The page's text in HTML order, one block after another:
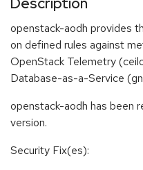
openstack-aodh provides
on defined rules against
OpenStack Telemetry
Database-as-a-Service
openstack-aodh has been
version.
Security Fix(es):